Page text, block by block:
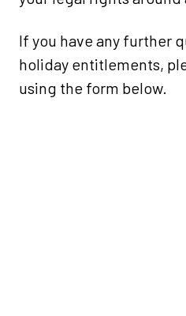
If you have any further
holiday entitlements,
using the form below.